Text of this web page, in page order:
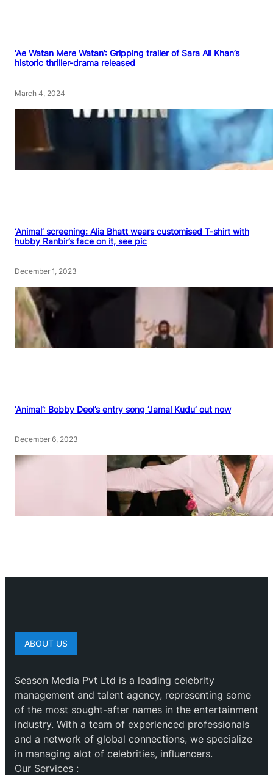
‘Ae Watan Mere Watan’: Gripping trailer of Sara Ali Khan’s
historic thriller-drama released
March 4, 2024
‘Animal’ screening: Alia Bhatt wears customised T-shirt with
hubby Ranbir’s face on it, see pic
December 1, 2023
‘Animal’: Bobby Deol’s entry song ‘Jamal Kudu’ out now
December 6, 2023
ABOUT US
Season Media Pvt Ltd is a leading celebrity
management and talent agency, representing some
of the most sought-after names in the entertainment
industry. With a team of experienced professionals
and a network of global connections, we specialize
in managing alot of celebrities, influencers.
Our Services :